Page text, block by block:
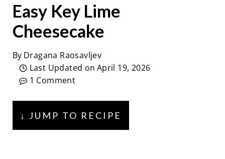
Easy Key Lime
Cheesecake
By Dragana Raosavljev
Last Updated on April 19, 2026
1 Comment
↓ JUMP TO RECIPE